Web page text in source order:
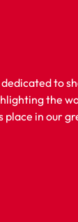
to
the
in our